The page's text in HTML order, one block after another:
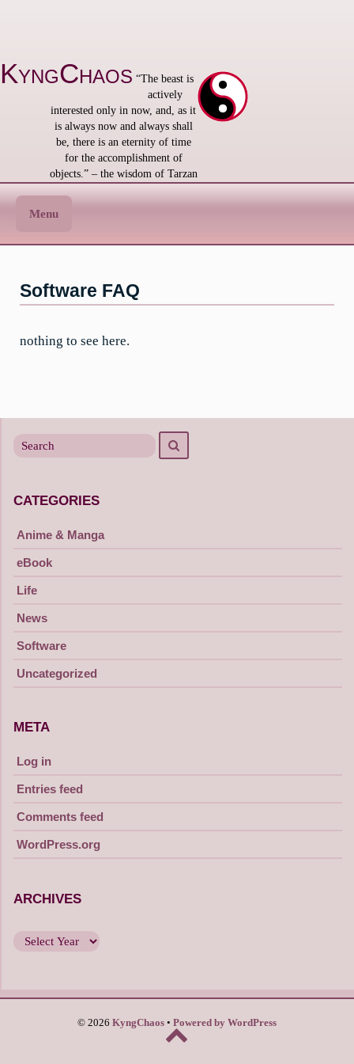
KyngChaos “The beast is
actively
interested only in now, and, as it
is always now and always shall
be, there is an eternity of time
for the accomplishment of
objects.” – the wisdom of Tarzan
Menu
Software FAQ
nothing to see here.
for
CATEGORIES
Anime & Manga
eBook
Life
News
Software
Uncategorized
META
Log in
Entries feed
Comments feed
WordPress.org
ARCHIVES
© 2026 KyngChaos Powered by WordPress
Back